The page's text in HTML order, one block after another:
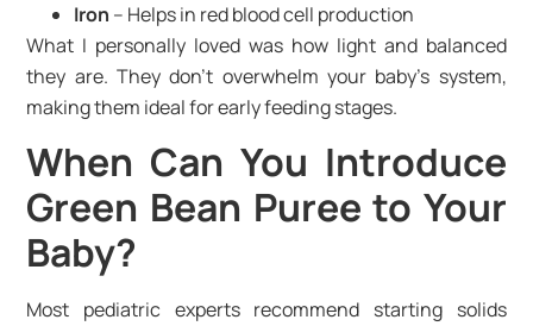
Iron – Helps in red blood cell production
What I personally loved was how light and balanced
they are. They don’t overwhelm your baby’s system,
making them ideal for early feeding stages.
When Can You Introduce
Green Bean Puree to Your
Baby?
Most pediatric experts recommend starting solids